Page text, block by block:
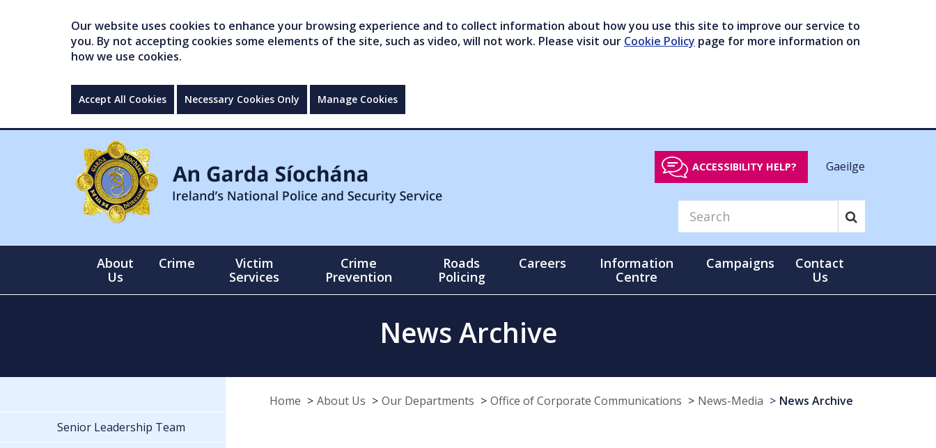
Our website uses cookies to enhance your browsing experience and to collect information about how you use this site to improve our service to
you. By not accepting cookies some elements of the site, such as video, will not work. Please visit our Cookie Policy page for more information on
how we use cookies.
Accept All Cookies Necessary Cookies Only Manage Cookies
ACCESSIBILITY HELP? Gaeilge
About
Us
Crime
Victim
Services
Crime
Prevention
Roads
Policing
Careers
Information
Centre
Campaigns
Contact
Us
News Archive
Home About Us Our Departments Office of Corporate Communications News-Media News Archive
Senior Leadership Team